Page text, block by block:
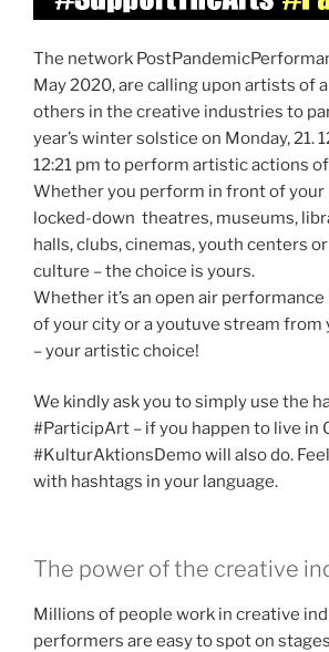
The network
May 2020, are calling upon artists of
others in the creative industries to
year’s winter solstice on Monday, 21.
12:21 pm to perform artistic actions
Whether you perform in front of your
locked-down theatres, museums,
halls, clubs, cinemas, youth centers
culture – the choice is yours.
Whether it’s an open air
of your city or a youtuve stream from
– your artistic choice!
We kindly ask you to simply use the
#ParticipArt – if you happen to live in
#KulturAktionsDemo will also do.
with hashtags in your language.
The power of the creative
Millions of people work in creative
performers are easy to spot on